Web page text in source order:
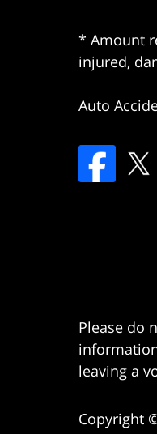
* Amount
injured,
Auto
Please do
leaving a
Copyright